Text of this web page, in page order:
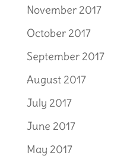
November 2017
October 2017
September 2017
August 2017
July 2017
June 2017
May 2017